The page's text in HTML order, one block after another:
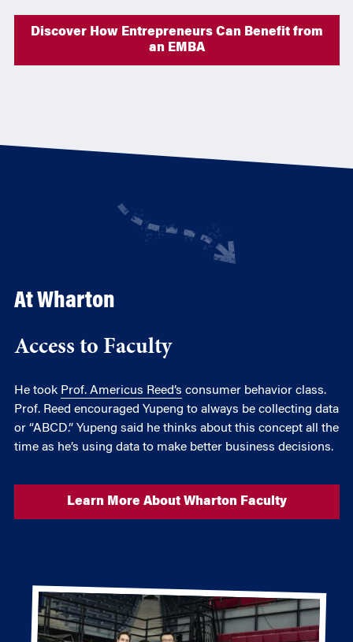
Discover How Entrepreneurs Can Benefit from
an EMBA
At Wharton
Access to Faculty
He took Prof. Americus Reed’s consumer behavior class.
Prof. Reed encouraged Yupeng to always be collecting data
or “ABCD.” Yupeng said he thinks about this concept all the
time as he’s using data to make better business decisions.
Learn More About Wharton Faculty